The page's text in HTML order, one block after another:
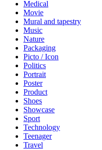
Medical
Movie
Mural and tapestry
Music
Nature
Packaging
Picto / Icon
Politics
Portrait
Poster
Product
Shoes
Showcase
Sport
Technology
Teenager
Travel